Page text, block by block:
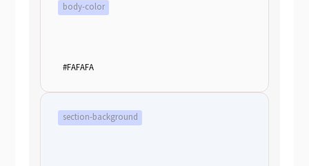
body-color
#FAFAFA
section-background